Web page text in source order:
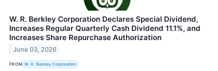
W. R. Berkley Corporation Declares Special Dividend,
Increases Regular Quarterly Cash Dividend 11.1%, and
Increases Share Repurchase Authorization
June 03, 2026
FROM W. R. Berkley Corporation